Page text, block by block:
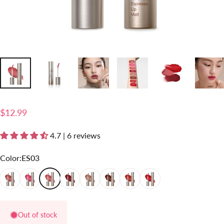
$12.99
4.7 | 6 reviews
Color
Color:ES03
ES01
ES02 ES03 ES04 ES05 ES06 ES07 ES08
Out of stock